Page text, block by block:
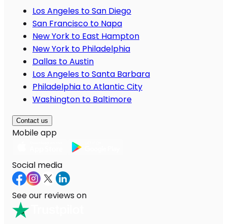
Los Angeles to San Diego
San Francisco to Napa
New York to East Hampton
New York to Philadelphia
Dallas to Austin
Los Angeles to Santa Barbara
Philadelphia to Atlantic City
Washington to Baltimore
Contact us
Mobile app
Social media
See our reviews on